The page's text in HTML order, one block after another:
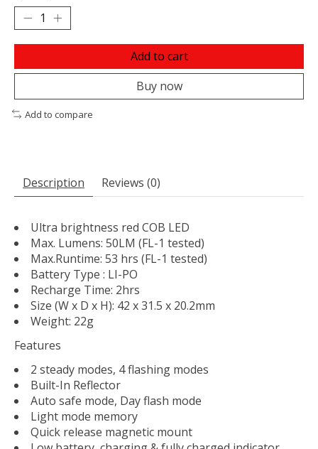
Add to cart
Buy now
Add to compare
Description Reviews (0)
Ultra brightness red COB LED
Max. Lumens: 50LM (FL-1 tested)
Max.Runtime: 53 hrs (FL-1 tested)
Battery Type : LI-PO
Recharge Time: 2hrs
Size (W x D x H): 42 x 31.5 x 20.2mm
Weight: 22g
Features
2 steady modes, 4 flashing modes
Built-In Reflector
Auto safe mode, Day flash mode
Light mode memory
Quick release magnetic mount